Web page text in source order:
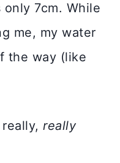
7cm. While
me, my water
the way (like
really